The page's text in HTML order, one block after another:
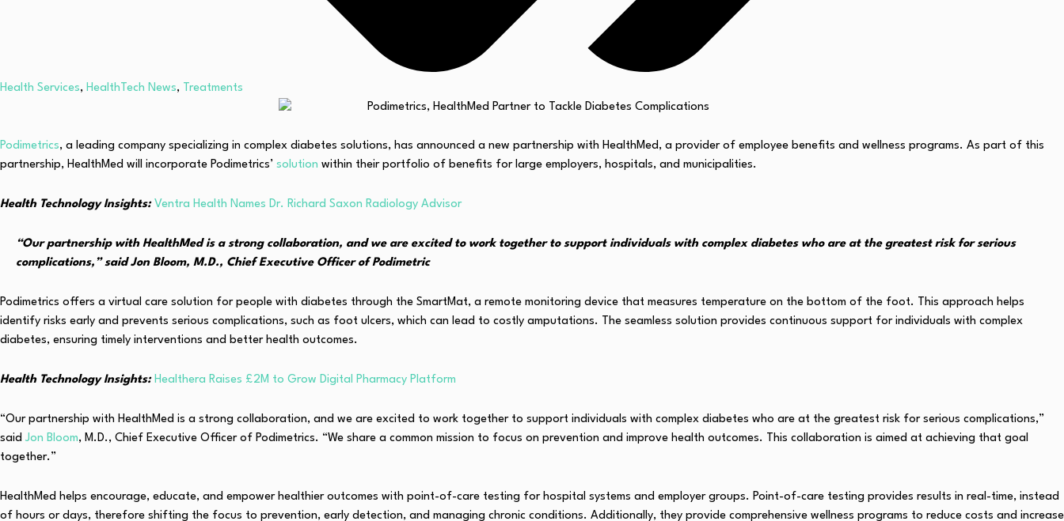
Health Services, HealthTech News, Treatments
Podimetrics, a leading company specializing in complex diabetes solutions, has announced a new partnership with HealthMed, a provider of employee benefits and wellness programs. As part of this
partnership, HealthMed will incorporate Podimetrics’ solution within their portfolio of benefits for large employers, hospitals, and municipalities.
Health Technology Insights: Ventra Health Names Dr. Richard Saxon Radiology Advisor
“Our partnership with HealthMed is a strong collaboration, and we are excited to work together to support individuals with complex diabetes who are at the greatest risk for serious
complications,” said Jon Bloom, M.D., Chief Executive Officer of Podimetric
Podimetrics offers a virtual care solution for people with diabetes through the SmartMat, a remote monitoring device that measures temperature on the bottom of the foot. This approach helps
identify risks early and prevents serious complications, such as foot ulcers, which can lead to costly amputations. The seamless solution provides continuous support for individuals with complex
diabetes, ensuring timely interventions and better health outcomes.
Health Technology Insights: Healthera Raises £2M to Grow Digital Pharmacy Platform
“Our partnership with HealthMed is a strong collaboration, and we are excited to work together to support individuals with complex diabetes who are at the greatest risk for serious complications,”
said Jon Bloom, M.D., Chief Executive Officer of Podimetrics. “We share a common mission to focus on prevention and improve health outcomes. This collaboration is aimed at achieving that goal
together.”
HealthMed helps encourage, educate, and empower healthier outcomes with point-of-care testing for hospital systems and employer groups. Point-of-care testing provides results in real-time, instead
of hours or days, therefore shifting the focus to prevention, early detection, and managing chronic conditions. Additionally, they provide comprehensive wellness programs to reduce costs and increase